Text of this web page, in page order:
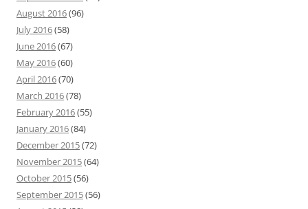
August 2016(96)
July 2016(58)
June 2016(67)
May 2016(60)
April 2016(70)
March 2016(78)
February 2016(55)
January 2016(84)
December 2015(72)
November 2015(64)
October 2015(56)
September 2015(56)